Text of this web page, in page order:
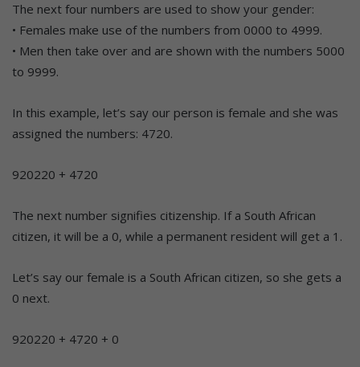
The next four numbers are used to show your gender:
• Females make use of the numbers from 0000 to 4999.
• Men then take over and are shown with the numbers 5000
to 9999.
In this example, let’s say our person is female and she was
assigned the numbers: 4720.
920220 + 4720
The next number signifies citizenship. If a South African
citizen, it will be a 0, while a permanent resident will get a 1.
Let’s say our female is a South African citizen, so she gets a
0 next.
920220 + 4720 + 0